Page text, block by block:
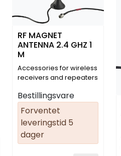
RF MAGNET
ANTENNA 2.4 GHZ 1
M
Accessories for wireless
receivers and repeaters
Bestillingsvare
Forventet
leveringstid 5
dager